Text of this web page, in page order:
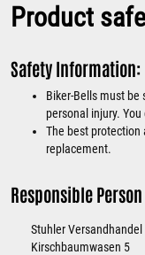
Product
Safety Information:
Biker-Bells must
personal injury.
The best protection
replacement.
Responsible
Stuhler Versandhandel
Kirschbaumwasen 5